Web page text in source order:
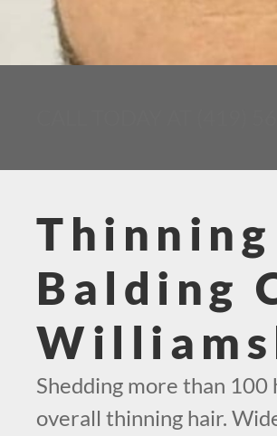
Balding
Shedding more than 100
overall thinning hair.